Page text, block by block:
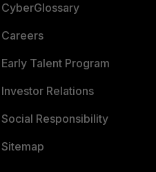
CyberGlossary
Careers
Early Talent Program
Investor Relations
Social Responsibility
Sitemap